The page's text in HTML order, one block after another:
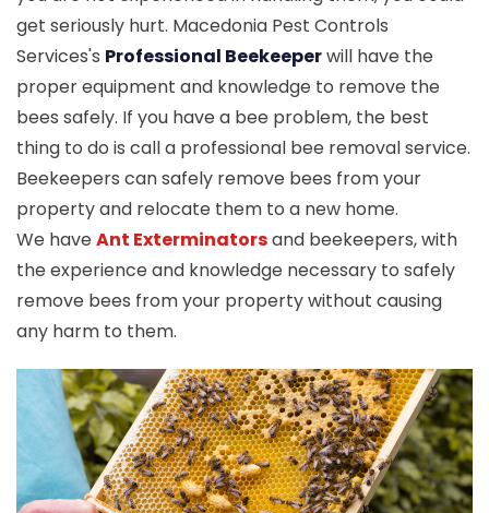
get seriously hurt. Macedonia Pest Controls
Services's Professional Beekeeperwill have the
proper equipment and knowledge to remove the
bees safely. If you have a bee problem, the best
thing to do is call a professional bee removal service.
Beekeepers can safely remove bees from your
property and relocate them to a new home.
We haveAnt Exterminatorsand beekeepers, with
the experience and knowledge necessary to safely
remove bees from your property without causing
any harm to them.